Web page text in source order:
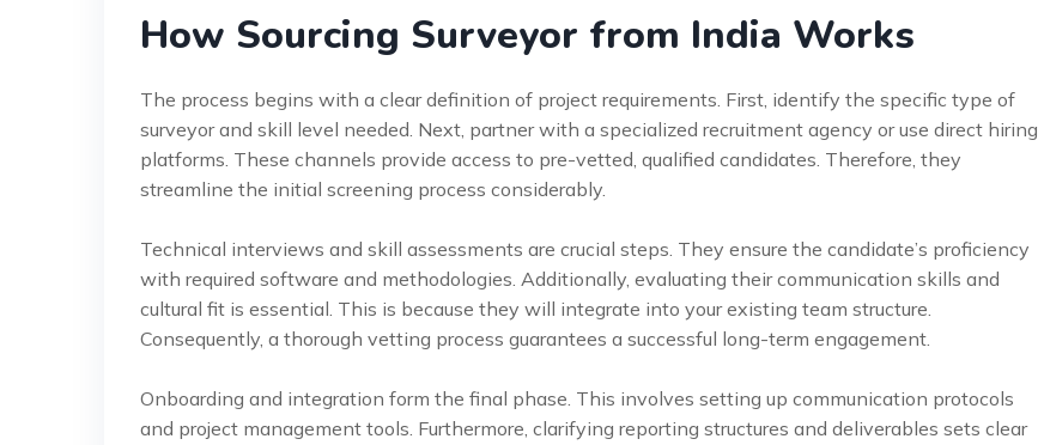
How Sourcing Surveyor from India Works
The process begins with a clear definition of project requirements. First, identify the specific type of
surveyor and skill level needed. Next, partner with a specialized recruitment agency or use direct hiring
platforms. These channels provide access to pre-vetted, qualified candidates. Therefore, they
streamline the initial screening process considerably.
Technical interviews and skill assessments are crucial steps. They ensure the candidate’s proficiency
with required software and methodologies. Additionally, evaluating their communication skills and
cultural fit is essential. This is because they will integrate into your existing team structure.
Consequently, a thorough vetting process guarantees a successful long-term engagement.
Onboarding and integration form the final phase. This involves setting up communication protocols
and project management tools. Furthermore, clarifying reporting structures and deliverables sets clear